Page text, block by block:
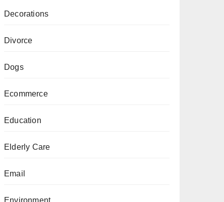
Decorations
Divorce
Dogs
Ecommerce
Education
Elderly Care
Email
Environment